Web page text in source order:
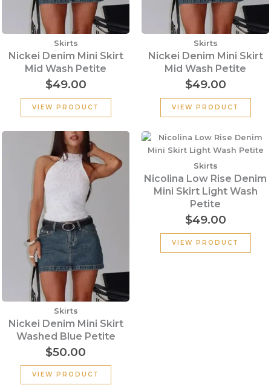
Skirts
Nickei Denim Mini Skirt
Mid Wash Petite
$49.00
VIEW PRODUCT
Skirts
Nickei Denim Mini Skirt
Mid Wash Petite
$49.00
VIEW PRODUCT
Skirts
Nickei Denim Mini Skirt
Washed Blue Petite
$50.00
VIEW PRODUCT
Skirts
Nicolina Low Rise Denim
Mini Skirt Light Wash
Petite
$49.00
VIEW PRODUCT